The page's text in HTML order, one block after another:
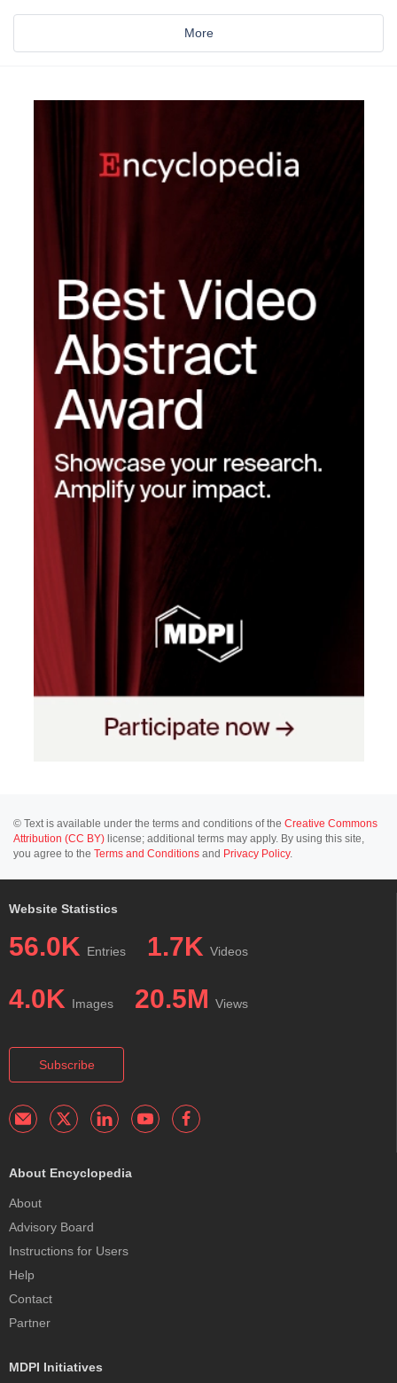
More
© Text is available under the terms and conditions of the Creative Commons
Attribution (CC BY) license; additional terms may apply. By using this site,
you agree to the Terms and Conditions and Privacy Policy.
Website Statistics
56.0K Entries 1.7K Videos
4.0K Images 20.5M Views
Subscribe
About Encyclopedia
About
Advisory Board
Instructions for Users
Help
Contact
Partner
MDPI Initiatives